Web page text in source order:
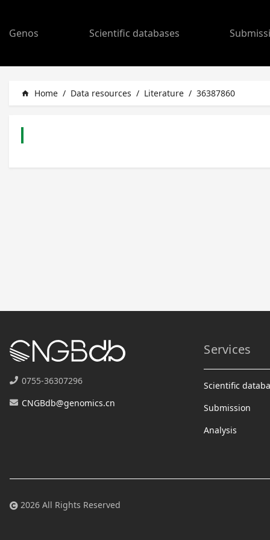
Genos Scientific databases
home Home / Data resources / Literature / 36387860
0755-36307296
CNGBdb@genomics.cn
Services
Scientific
Submission
Analysis
2026 All Rights Reserved